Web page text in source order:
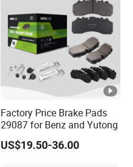
Factory Price Brake Pads
29087 for Benz and Yutong
US$19.50-36.00